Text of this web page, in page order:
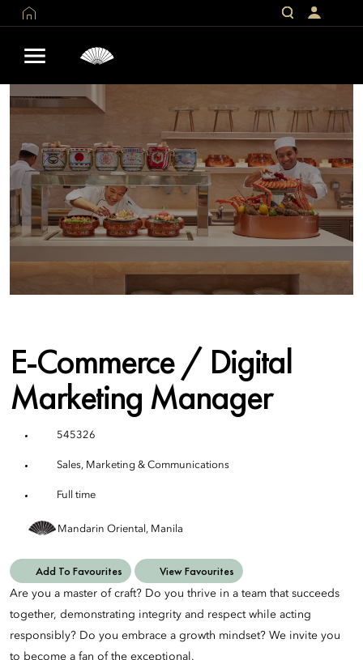
E-Commerce / Digital
Marketing Manager
545326
Sales, Marketing & Communications
Full time
Mandarin Oriental, Manila
Add To Favourites View Favourites
Are you a master of craft? Do you thrive in a team that succeeds
together, demonstrating integrity and respect while acting
responsibly? Do you embrace a growth mindset? We invite you
to become a fan of the exceptional.